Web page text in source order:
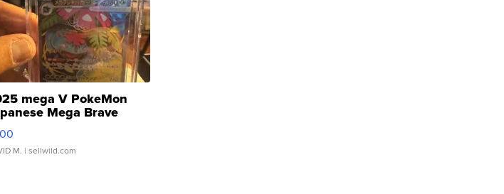
mega V PokeMon
Mega Brave
063 Super Rare H...
M. | sellwild.com